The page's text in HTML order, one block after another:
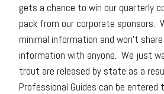
gets a chance to win our quarterly
pack from our corporate sponsors.
minimal information and won’t
information with anyone. We just
trout are released by state as a
Professional Guides can be